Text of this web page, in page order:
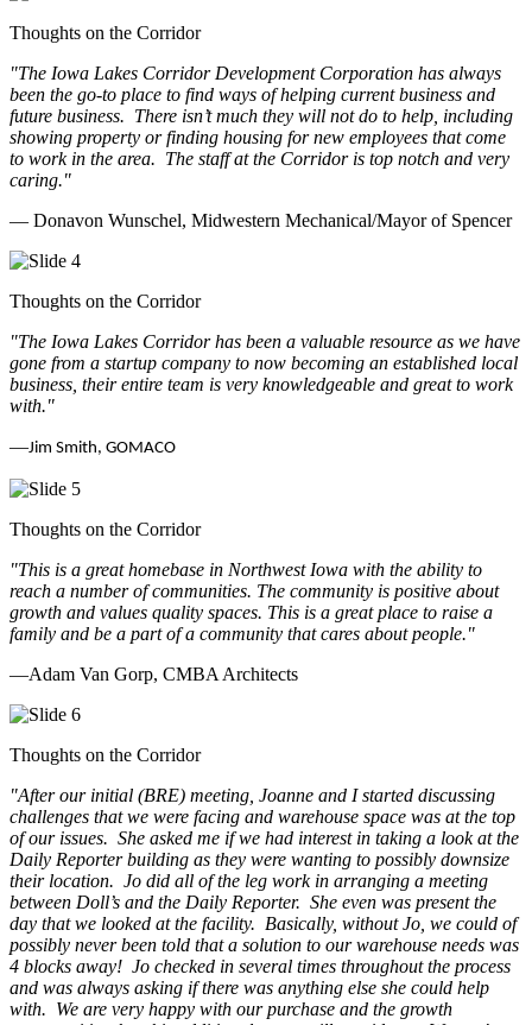
Thoughts on the Corridor
"The Iowa Lakes Corridor Development Corporation has always
been the go-to place to find ways of helping current business and
future business. There isn’t much they will not do to help, including
showing property or finding housing for new employees that come
to work in the area. The staff at the Corridor is top notch and very
caring."
— Donavon Wunschel, Midwestern Mechanical/Mayor of Spencer
Thoughts on the Corridor
"The Iowa Lakes Corridor has been a valuable resource as we have
gone from a startup company to now becoming an established local
business, their entire team is very knowledgeable and great to work
with."
—Jim Smith, GOMACO
Thoughts on the Corridor
"This is a great homebase in Northwest Iowa with the ability to
reach a number of communities. The community is positive about
growth and values quality spaces. This is a great place to raise a
family and be a part of a community that cares about people."
—Adam Van Gorp, CMBA Architects
Thoughts on the Corridor
"After our initial (BRE) meeting, Joanne and I started discussing
challenges that we were facing and warehouse space was at the top
of our issues. She asked me if we had interest in taking a look at the
Daily Reporter building as they were wanting to possibly downsize
their location. Jo did all of the leg work in arranging a meeting
between Doll’s and the Daily Reporter. She even was present the
day that we looked at the facility. Basically, without Jo, we could of
possibly never been told that a solution to our warehouse needs was
4 blocks away! Jo checked in several times throughout the process
and was always asking if there was anything else she could help
with. We are very happy with our purchase and the growth